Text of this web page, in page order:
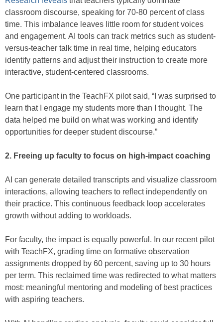
classroom discourse, speaking for 70-80 percent of class
time. This imbalance leaves little room for student voices
and engagement. AI tools can track metrics such as student-
versus-teacher talk time in real time, helping educators
identify patterns and adjust their instruction to create more
interactive, student-centered classrooms.
One participant in the TeachFX pilot said, “I was surprised to
learn that I engage my students more than I thought. The
data helped me build on what was working and identify
opportunities for deeper student discourse.”
2. Freeing up faculty to focus on high-impact coaching
AI can generate detailed transcripts and visualize classroom
interactions, allowing teachers to reflect independently on
their practice. This continuous feedback loop accelerates
growth without adding to workloads.
For faculty, the impact is equally powerful. In our recent pilot
with TeachFX, grading time on formative observation
assignments dropped by 60 percent, saving up to 30 hours
per term. This reclaimed time was redirected to what matters
most: meaningful mentoring and modeling of best practices
with aspiring teachers.